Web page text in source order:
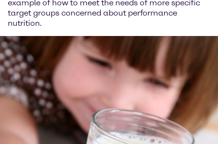
example of how to meet the needs of more specific
target groups concerned about performance
nutrition.